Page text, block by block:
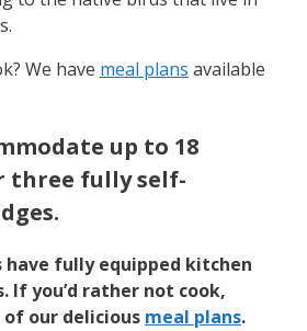
We have meal plans available
up to 18
three fully self-
have fully equipped kitchen
If you’d rather not cook,
our delicious meal plans.